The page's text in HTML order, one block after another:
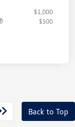
$1,000
$500
Back to Top